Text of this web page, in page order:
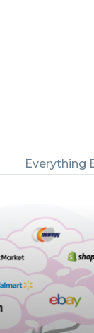
Everything